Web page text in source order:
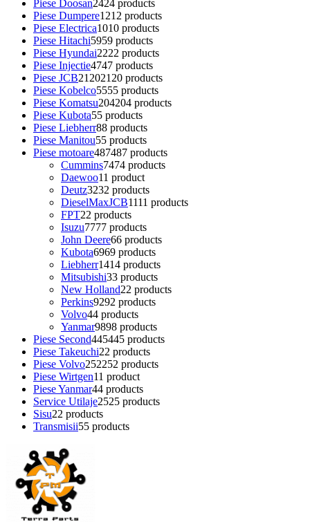
Piese Doosan2424 products
Piese Dumpere1212 products
Piese Electrica1010 products
Piese Hitachi5959 products
Piese Hyundai2222 products
Piese Injectie4747 products
Piese JCB21202120 products
Piese Kobelco5555 products
Piese Komatsu204204 products
Piese Kubota55 products
Piese Liebherr88 products
Piese Manitou55 products
Piese motoare487487 products
Cummins7474 products
Daewoo11 product
Deutz3232 products
DieselMaxJCB1111 products
FPT22 products
Isuzu7777 products
John Deere66 products
Kubota6969 products
Liebherr1414 products
Mitsubishi33 products
New Holland22 products
Perkins9292 products
Volvo44 products
Yanmar9898 products
Piese Second445445 products
Piese Takeuchi22 products
Piese Volvo252252 products
Piese Wirtgen11 product
Piese Yanmar44 products
Service Utilaje2525 products
Sisu22 products
Transmisii55 products